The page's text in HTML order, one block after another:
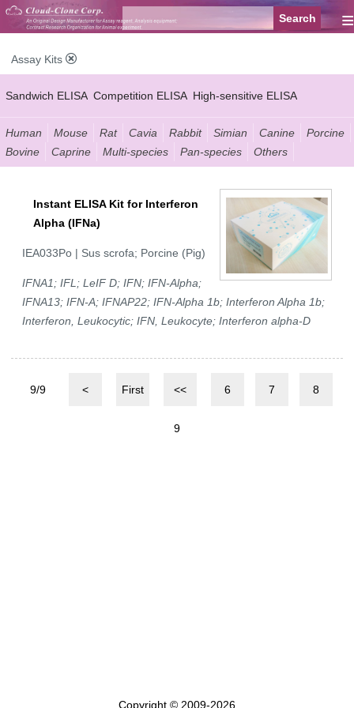
≡
Assay Kits
Sandwich ELISA Competition ELISA High-sensitive ELISA
Wide-range ELISA Instant ELISA Mini ELISA Sandwich CLIA
Competition CLIA Multiplex (FLIA)
Human Mouse Rat Cavia Rabbit Simian Canine
Porcine
Bovine
Caprine Multi-species Pan-species Others
Instant ELISA Kit for Interferon
Alpha (IFNa)
IEA033Po | Sus scrofa; Porcine (Pig)
IFNA1; IFL; LeIF D; IFN; IFN-Alpha;
IFNA13; IFN-A; IFNAP22; IFN-Alpha 1b; Interferon Alpha 1b;
Interferon, Leukocytic; IFN, Leukocyte; Interferon alpha-D
9/9 < First << 6 7 8
9
Copyright © 2009-2026